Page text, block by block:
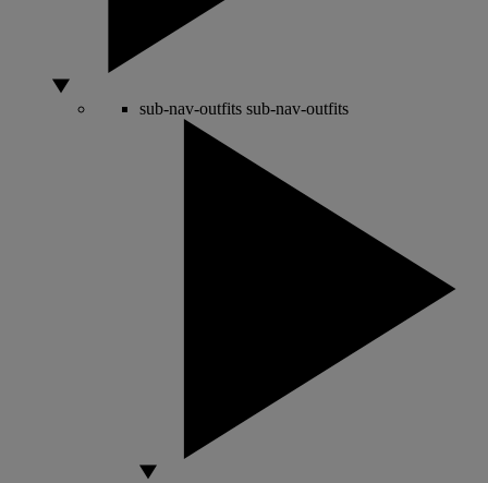
sub-nav-outfits sub-nav-outfits